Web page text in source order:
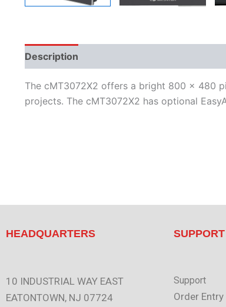
Description
The cMT3072X2 offers a bright 800 x 480
projects. The cMT3072X2 has optional
HEADQUARTERS
10 INDUSTRIAL WAY EAST
EATONTOWN, NJ 07724
SUPPORT
Support
Order Entry